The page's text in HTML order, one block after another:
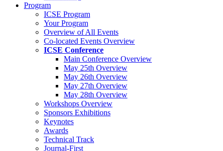
Program
ICSE Program
Your Program
Overview of All Events
Co-located Events Overview
ICSE Conference
Main Conference Overview
May 25th Overview
May 26th Overview
May 27th Overview
May 28th Overview
Workshops Overview
Sponsors Exhibitions
Keynotes
Awards
Technical Track
Journal-First